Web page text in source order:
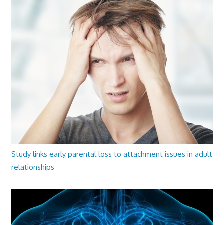
Study links early parental loss to attachment issues in adult
relationships